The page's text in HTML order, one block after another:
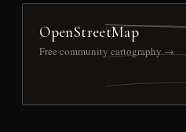
OpenStreetMap
Free community cartography →